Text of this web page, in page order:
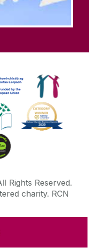
Rights Reserved.
charity. RCN